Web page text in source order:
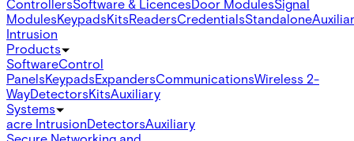
ControllersSoftware & LicencesDoor ModulesSignal
ModulesKeypadsKitsReadersCredentialsStandalone
Intrusion
Products
SoftwareControl
PanelsKeypadsExpandersCommunicationsWireless 2-
WayDetectorsKitsAuxiliary
Systems
acre IntrusionDetectorsAuxiliary